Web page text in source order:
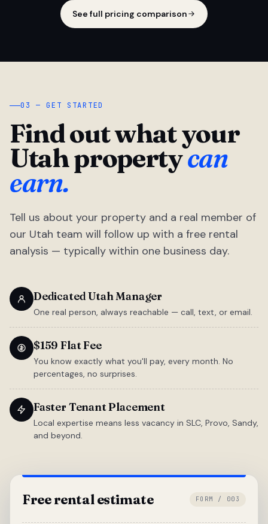
See full pricing comparison
03 — GET STARTED
Find out what your
Utah propertycan
earn.
Tell us about your property and a real member of
our Utah team will follow up with a free rental
analysis — typically within one business day.
Dedicated Utah Manager
One real person, always reachable — call, text, or email.
$159 Flat Fee
You know exactly what you'll pay, every month. No
percentages, no surprises.
Faster Tenant Placement
Local expertise means less vacancy in SLC, Provo, Sandy,
and beyond.
Free rental estimate FORM / 003